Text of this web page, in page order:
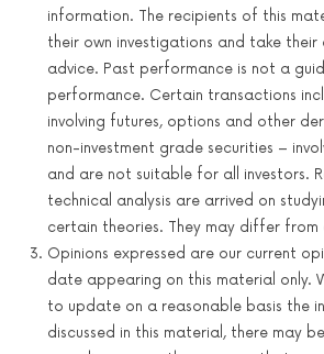
information. The recipients of this
their own investigations and take their
advice. Past performance is not a
performance. Certain transactions
involving futures, options and other
non-investment grade securities –
and are not suitable for all investors.
technical analysis are arrived on
certain theories. They may differ
Opinions expressed are our current
date appearing on this material only.
to update on a reasonable basis the
discussed in this material, there may